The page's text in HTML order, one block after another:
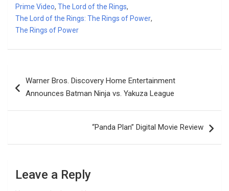
Prime Video, The Lord of the Rings,
The Lord of the Rings: The Rings of Power,
The Rings of Power
navigation
Warner Bros. Discovery Home Entertainment
Announces Batman Ninja vs. Yakuza League
“Panda Plan” Digital Movie Review
Leave a Reply